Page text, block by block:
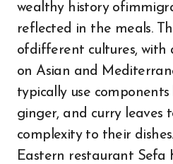
wealthy history
reflected in the meals.
ofdifferent cultures, with
on Asian and
typically use components
ginger, and curry leaves
complexity to their
Eastern restaurant Sefa